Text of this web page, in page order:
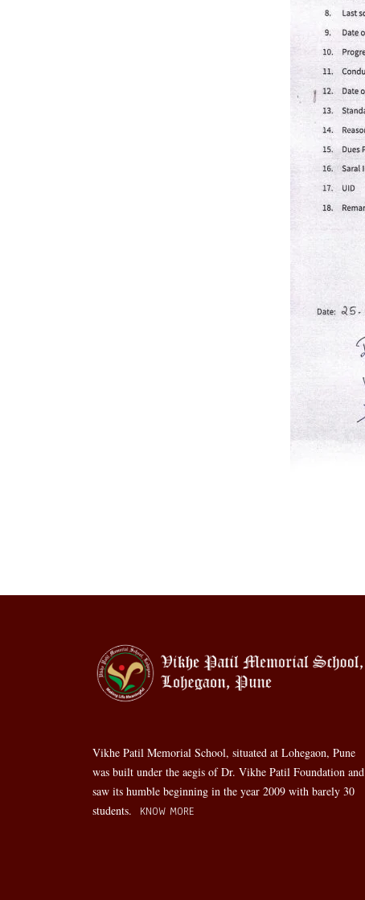
Vikhe Patil Memorial School, situated at Lohegaon, Pune
was built under the aegis of Dr. Vikhe Patil Foundation and
saw its humble beginning in the year 2009 with barely 30
students.
KNOW MORE